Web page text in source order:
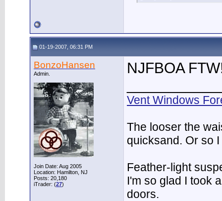
01-19-2007, 06:31 PM
BonzoHansen
Admin.
Join Date: Aug 2005
Location: Hamilton, NJ
Posts: 20,180
iTrader: (27)
NJFBOA
Vent Windows
The looser the
quicksand. Or so
Feather-light
I'm so glad I took
doors.